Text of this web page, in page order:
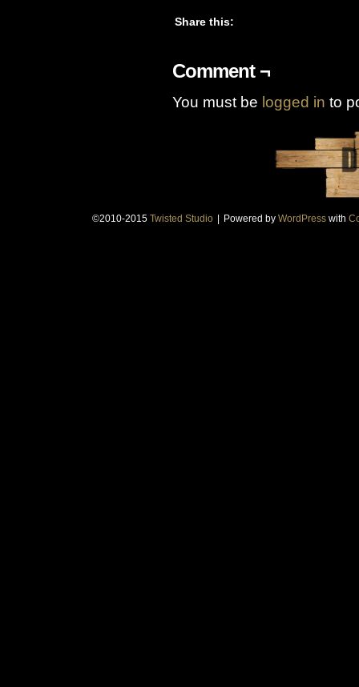
Share this:
Comment ¬
You must be logged in to
©2010-2015 Twisted Studio | Powered by WordPresswith